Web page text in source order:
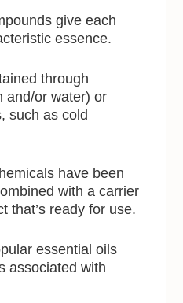
give each
essence.
through
and/or water) or
such as cold
have been
with a carrier
that’s ready for use.
essential oils
associated with